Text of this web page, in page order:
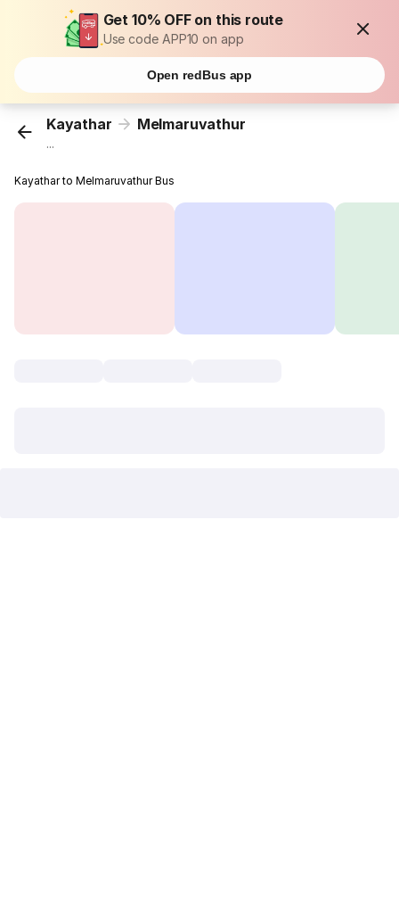
Get 10% OFF on this route
Use code APP10 on app
Open redBus app
Kayathar Melmaruvathur
...
Kayathar to Melmaruvathur Bus